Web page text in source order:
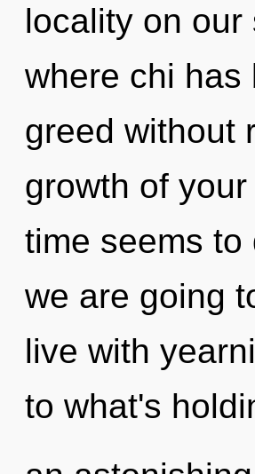
locality on
where chi has
greed without
growth of
time seems
we are going
live with
to what's